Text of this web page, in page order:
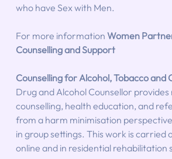
who have Sex with Men.
For more information Women
Counselling and Support
Counselling for Alcohol, Tobacco and
Drug and Alcohol Counsellor
counselling, health education, and
from a harm minimisation
in group settings. This work is carried
online and in residential rehabilitation